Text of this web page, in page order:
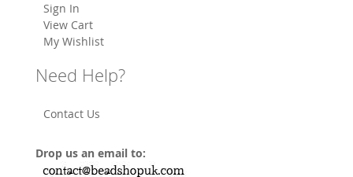
Sign In
View Cart
My Wishlist
Need Help?
Contact Us
Drop us an email to: